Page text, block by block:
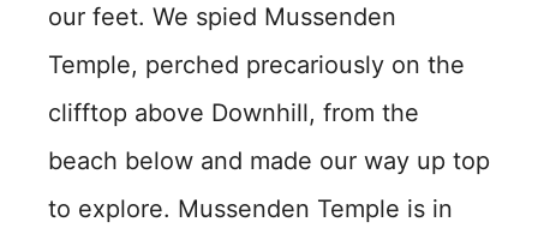
our feet. We spied Mussenden
Temple, perched precariously on the
clifftop above Downhill, from the
beach below and made our way up top
to explore. Mussenden Temple is in